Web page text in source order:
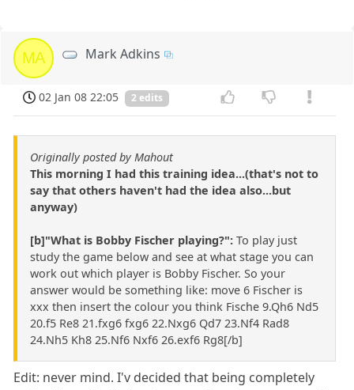
MA Mark Adkins
02 Jan 08 22:05 2 edits
Originally posted by Mahout
This morning I had this training idea...(that's not to
say that others haven't had the idea also...but
anyway)
[b]"What is Bobby Fischer playing?": To play just
study the game below and see at what stage you can
work out which player is Bobby Fischer. So your
answer would be something like: move 6 Fischer is
xxx then insert the colour you think Fische 9.Qh6 Nd5
20.f5 Re8 21.fxg6 fxg6 22.Nxg6 Qd7 23.Nf4 Rad8
24.Nh5 Kh8 25.Nf6 Nxf6 26.exf6 Rg8[/b]
Edit: never mind. I'v decided that being completely